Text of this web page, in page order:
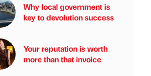
Why local government is
key to devolution success
Your reputation is worth
more than that invoice